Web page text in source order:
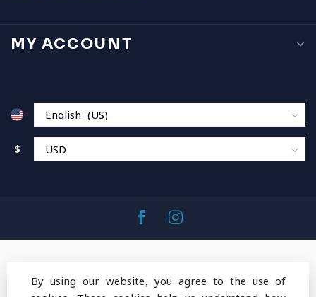
MY ACCOUNT
$
By using our website, you agree to the use of